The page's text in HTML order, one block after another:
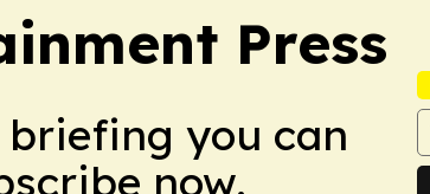
Press
briefing you can
now.